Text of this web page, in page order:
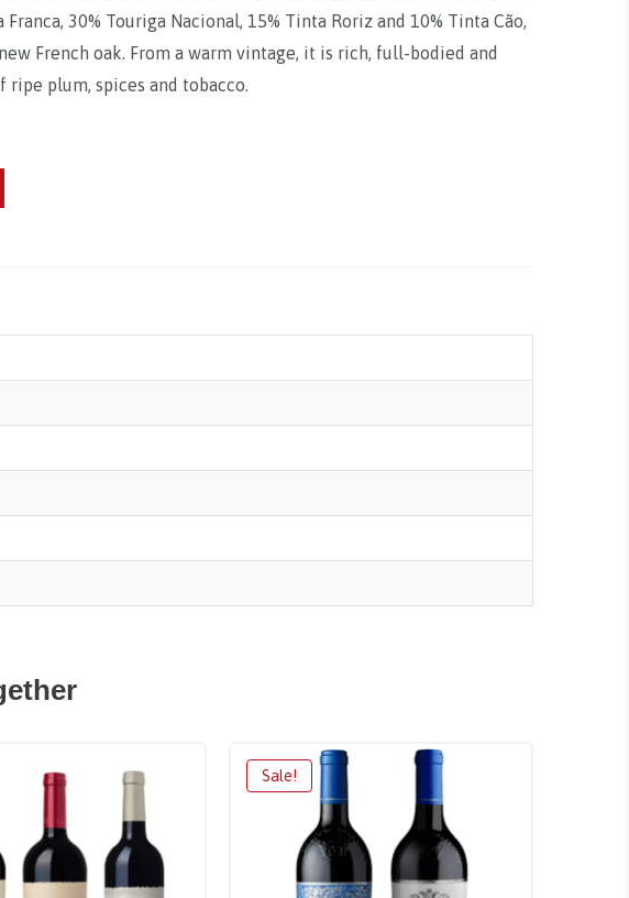
30% Touriga Nacional, 15% Tinta Roriz and 10% Tinta Cão,
French oak. From a warm vintage, it is rich, full-bodied and
plum, spices and tobacco.